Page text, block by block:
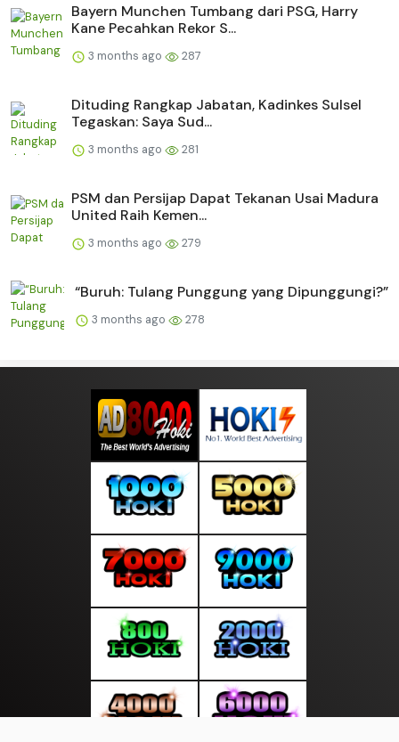
Bayern Munchen Tumbang dari PSG, Harry
Kane Pecahkan Rekor S...
3 months ago 287
Dituding Rangkap Jabatan, Kadinkes Sulsel
Tegaskan: Saya Sud...
3 months ago 281
PSM dan Persijap Dapat Tekanan Usai Madura
United Raih Kemen...
3 months ago 279
“Buruh: Tulang Punggung yang Dipunggungi?”
3 months ago 278